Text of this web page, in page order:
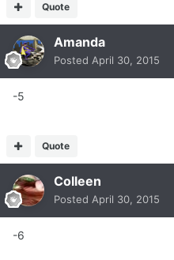
Quote
Amanda
Posted April 30, 2015
-5
Quote
Colleen
Posted April 30, 2015
-6